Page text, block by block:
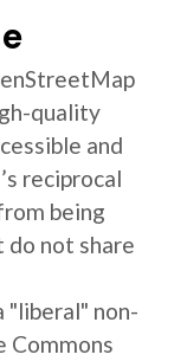
quality
and
reciprocal
being
do not share
"liberal" non-
Commons